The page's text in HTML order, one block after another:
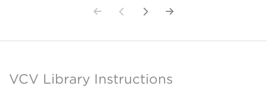
VCV Library Instructions